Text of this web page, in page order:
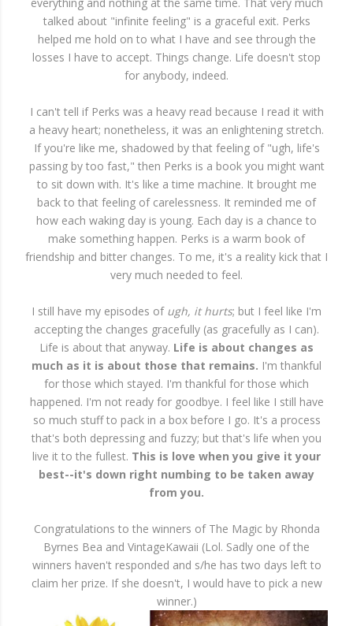
talked about "infinite feeling" is a graceful exit. Perks
helped me hold on to what I have and see through the
losses I have to accept. Things change. Life doesn't stop
for anybody, indeed.
I can't tell if Perks was a heavy read because I read it with
a heavy heart; nonetheless, it was an enlightening stretch.
If you're like me, shadowed by that feeling of "ugh, life's
passing by too fast," then Perks is a book you might want
to sit down with. It's like a time machine. It brought me
back to that feeling of carelessness. It reminded me of
how each waking day is young. Each day is a chance to
make something happen. Perks is a warm book of
friendship and bitter changes. To me, it's a reality kick that I
very much needed to feel.
I still have my episodes of ugh, it hurts; but I feel like I'm
accepting the changes gracefully (as gracefully as I can).
Life is about that anyway. Life is about changes as
much as it is about those that remains. I'm thankful
for those which stayed. I'm thankful for those which
happened. I'm not ready for goodbye. I feel like I still have
so much stuff to pack in a box before I go. It's a process
that's both depressing and fuzzy; but that's life when you
live it to the fullest. This is love when you give it your
best--it's down right numbing to be taken away
from you.
Congratulations to the winners of The Magic by Rhonda
Byrnes Bea and VintageKawaii (Lol. Sadly one of the
winners haven't responded and s/he has two days left to
claim her prize. If she doesn't, I would have to pick a new
winner.)